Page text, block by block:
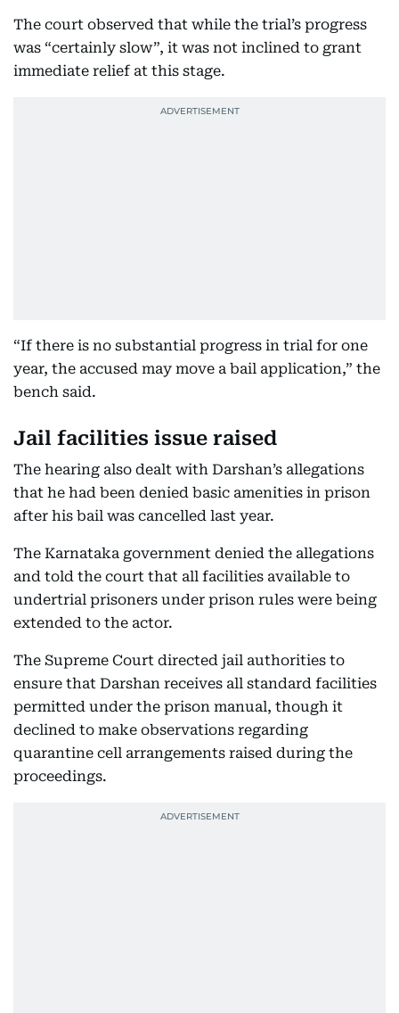
The court observed that while the trial’s progress
was “certainly slow”, it was not inclined to grant
immediate relief at this stage.
“If there is no substantial progress in trial for one
year, the accused may move a bail application,” the
bench said.
Jail facilities issue raised
The hearing also dealt with Darshan’s allegations
that he had been denied basic amenities in prison
after his bail was cancelled last year.
The Karnataka government denied the allegations
and told the court that all facilities available to
undertrial prisoners under prison rules were being
extended to the actor.
The Supreme Court directed jail authorities to
ensure that Darshan receives all standard facilities
permitted under the prison manual, though it
declined to make observations regarding
quarantine cell arrangements raised during the
proceedings.